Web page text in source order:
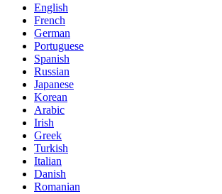
English
French
German
Portuguese
Spanish
Russian
Japanese
Korean
Arabic
Irish
Greek
Turkish
Italian
Danish
Romanian